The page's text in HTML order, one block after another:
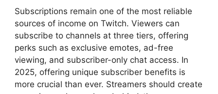
Subscriptions remain one of the most reliable
sources of income on Twitch. Viewers can
subscribe to channels at three tiers, offering
perks such as exclusive emotes, ad-free
viewing, and subscriber-only chat access. In
2025, offering unique subscriber benefits is
more crucial than ever. Streamers should create